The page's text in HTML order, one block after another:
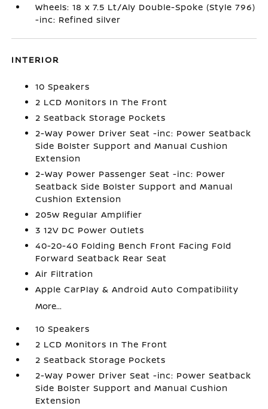
Wheels: 18 x 7.5 Lt/Aly Double-Spoke (Style 796)
-inc: Refined silver
INTERIOR
10 Speakers
2 LCD Monitors In The Front
2 Seatback Storage Pockets
2-Way Power Driver Seat -inc: Power Seatback
Side Bolster Support and Manual Cushion
Extension
2-Way Power Passenger Seat -inc: Power
Seatback Side Bolster Support and Manual
Cushion Extension
205w Regular Amplifier
3 12V DC Power Outlets
40-20-40 Folding Bench Front Facing Fold
Forward Seatback Rear Seat
Air Filtration
Apple CarPlay & Android Auto Compatibility
More...
10 Speakers
2 LCD Monitors In The Front
2 Seatback Storage Pockets
2-Way Power Driver Seat -inc: Power Seatback
Side Bolster Support and Manual Cushion
Extension